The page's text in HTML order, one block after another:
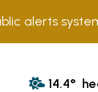
alerts
14.4°